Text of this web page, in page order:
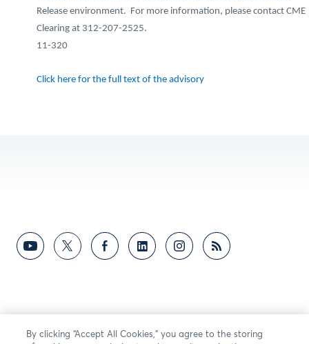
Release environment. For more information, please contact CME
Clearing at 312-207-2525.
11-320
Click here for the full text of the advisory
By clicking “Accept All Cookies,” you agree to the storing